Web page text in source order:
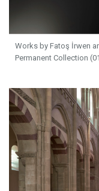
Works by Fatoş İrwen
Permanent Collection